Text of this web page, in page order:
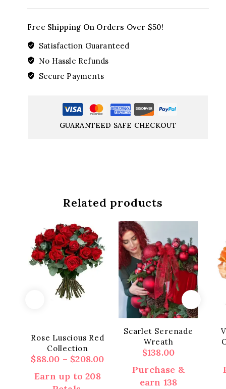
Free Shipping On Orders Over $50!
Satisfaction Guaranteed
No Hassle Refunds
Secure Payments
GUARANTEED SAFE CHECKOUT
Related products
Rose Luscious Red
Collection
$88.00 – $208.00Price
range:
Earn up to 208
Scarlet Serenade
Wreath
$138.00
Purchase &
earn 138